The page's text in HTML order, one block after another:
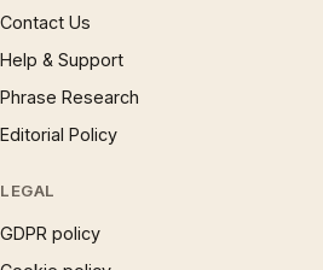
Contact Us
Help & Support
Phrase Research
Editorial Policy
LEGAL
GDPR policy